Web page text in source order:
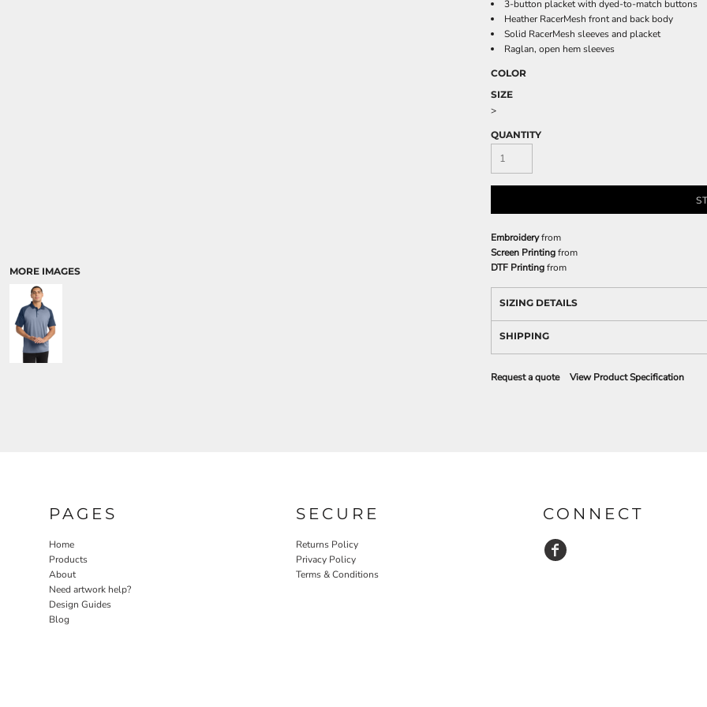
MORE IMAGES
3-button placket with dyed-to-match buttons
Heather RacerMesh front and back body
Solid RacerMesh sleeves and placket
Raglan, open hem sleeves
COLOR
SIZE
>
QUANTITY
Embroideryfrom
Screen Printingfrom
DTF Printingfrom
SIZING DETAILS
SHIPPING
Request a quote View Product Specification
PAGES
Home
Products
About
Need artwork help?
Design Guides
Blog
SECURE
Returns Policy
Privacy Policy
Terms & Conditions
CONNECT